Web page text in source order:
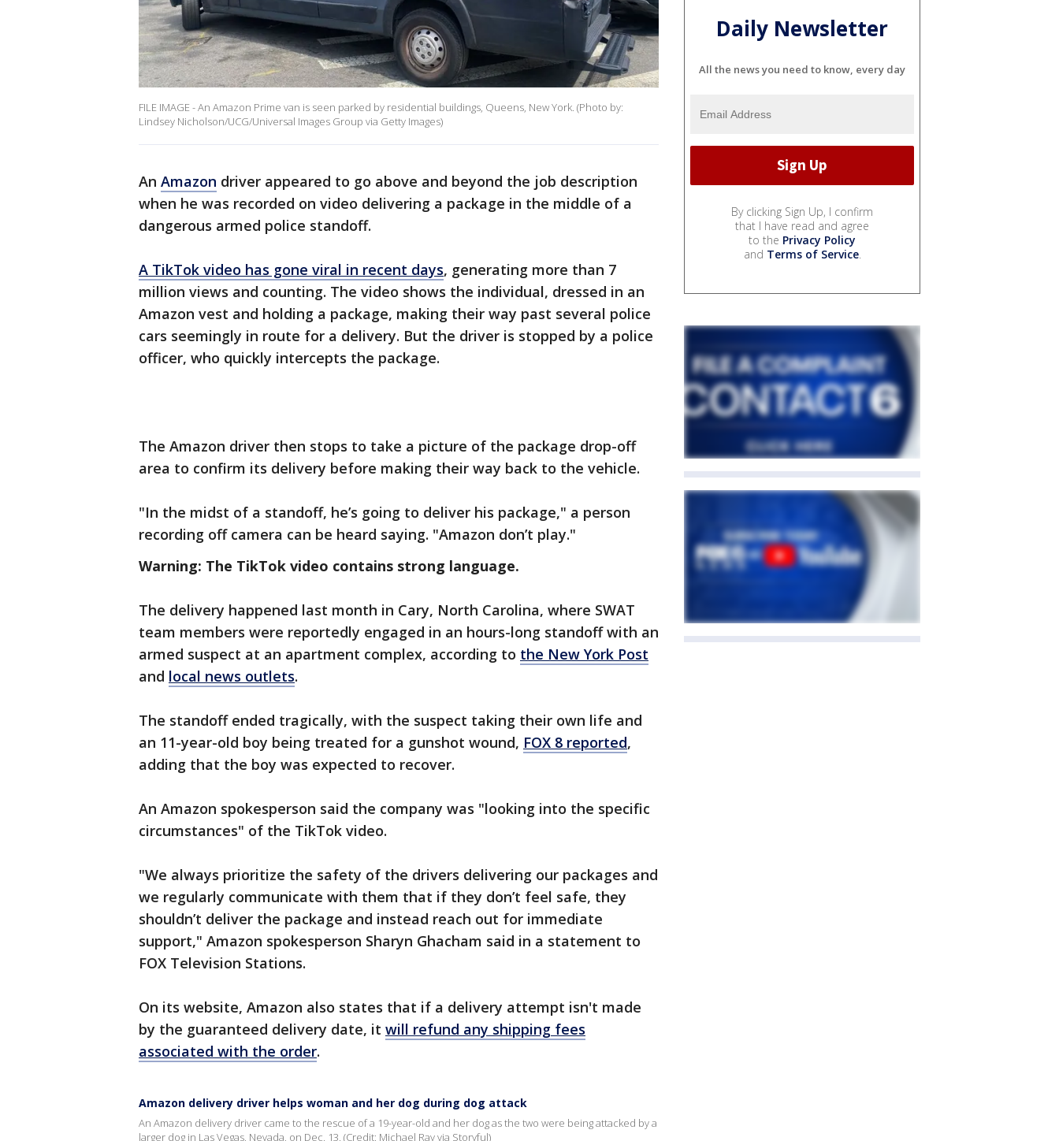
FILE IMAGE - An Amazon Prime van is seen parked by residential buildings, Queens, New York. (Photo by:
Lindsey Nicholson/UCG/Universal Images Group via Getty Images)
An Amazon driver appeared to go above and beyond the job description
when he was recorded on video delivering a package in the middle of a
dangerous armed police standoff.
A TikTok video has gone viral in recent days, generating more than 7
million views and counting. The video shows the individual, dressed in an
Amazon vest and holding a package, making their way past several police
cars seemingly in route for a delivery. But the driver is stopped by a police
officer, who quickly intercepts the package.
The Amazon driver then stops to take a picture of the package drop-off
area to confirm its delivery before making their way back to the vehicle.
"In the midst of a standoff, he’s going to deliver his package," a person
recording off camera can be heard saying. "Amazon don’t play."
Warning: The TikTok video contains strong language.
The delivery happened last month in Cary, North Carolina, where SWAT
team members were reportedly engaged in an hours-long standoff with an
armed suspect at an apartment complex, according to the New York Post
and local news outlets.
The standoff ended tragically, with the suspect taking their own life and
an 11-year-old boy being treated for a gunshot wound, FOX 8 reported,
adding that the boy was expected to recover.
An Amazon spokesperson said the company was "looking into the specific
circumstances" of the TikTok video.
"We always prioritize the safety of the drivers delivering our packages and
we regularly communicate with them that if they don’t feel safe, they
shouldn’t deliver the package and instead reach out for immediate
support," Amazon spokesperson Sharyn Ghacham said in a statement to
FOX Television Stations.
On its website, Amazon also states that if a delivery attempt isn't made
by the guaranteed delivery date, it will refund any shipping fees
associated with the order.
Amazon delivery driver helps woman and her dog during dog attack
An Amazon delivery driver came to the rescue of a 19-year-old and her dog as the two were being attacked by a
larger dog in Las Vegas, Nevada, on Dec. 13. (Credit: Michael Ray via Storyful)
Daily Newsletter
All the news you need to know, every day
By clicking Sign Up, I confirm
that I have read and agree
to the Privacy Policy
and Terms of Service.